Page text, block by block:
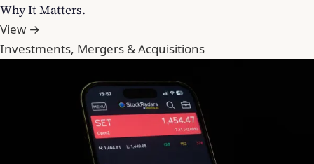
Why It Matters.
View →
Investments, Mergers & Acquisitions